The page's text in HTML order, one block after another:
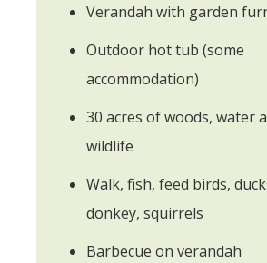
Verandah with garden
Outdoor hot tub (some
accommodation)
30 acres of woods, water
wildlife
Walk, fish, feed birds,
donkey, squirrels
Barbecue on verandah